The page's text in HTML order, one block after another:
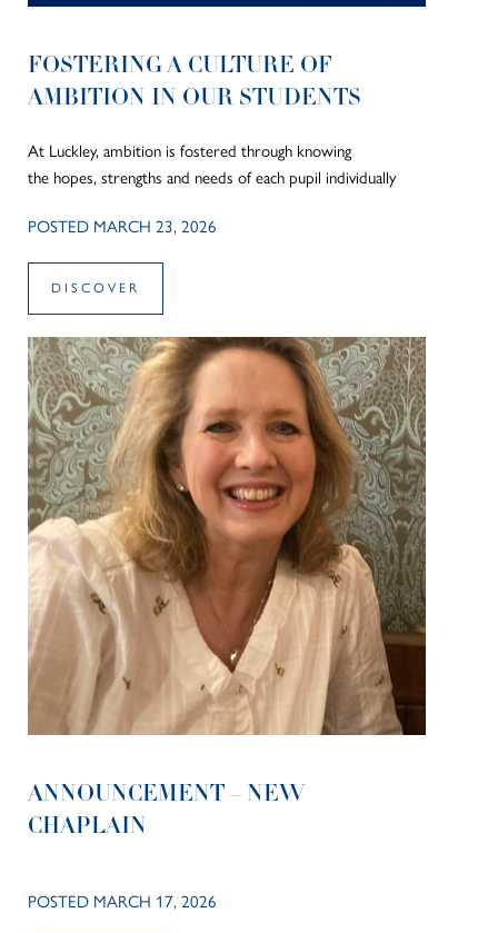
FOSTERING A CULTURE OF
AMBITION IN OUR STUDENTS
At Luckley, ambition is fostered through knowing
the hopes, strengths and needs of each pupil individually
POSTED MARCH 23, 2026
DISCOVER
ANNOUNCEMENT – NEW
CHAPLAIN
POSTED MARCH 17, 2026